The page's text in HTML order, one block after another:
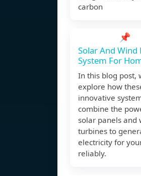
carbon
📌
Solar And Wind
System For
In this blog post,
explore how
innovative
combine the
solar panels and
turbines to
electricity for
reliably.